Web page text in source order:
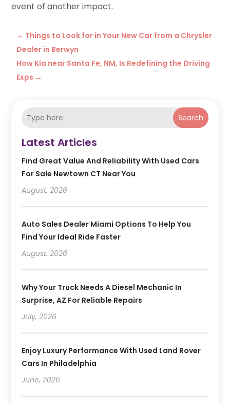
event of another impact.
← Things to Look for in Your New Car from a Chrysler
Dealer in Berwyn
How Kia near Santa Fe, NM, Is Redefining the Driving
Exps →
Search
Latest Articles
Find Great Value And Reliability With Used Cars
For Sale Newtown CT Near You
August, 2026
Auto Sales Dealer Miami Options To Help You
Find Your Ideal Ride Faster
August, 2026
Why Your Truck Needs A Diesel Mechanic In
Surprise, AZ For Reliable Repairs
July, 2026
Enjoy Luxury Performance With Used Land Rover
Cars In Philadelphia
June, 2026